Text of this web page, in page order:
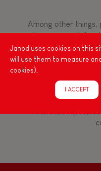
Imagine,
Discover &
Build & design
Among other things,
language and
skills. From the
stimulate your
for the exploration
capacities:
listen, feel... Janod
children 12 months
Janod uses cookies on this
will use them to measure
cookies).
I ACCEPT